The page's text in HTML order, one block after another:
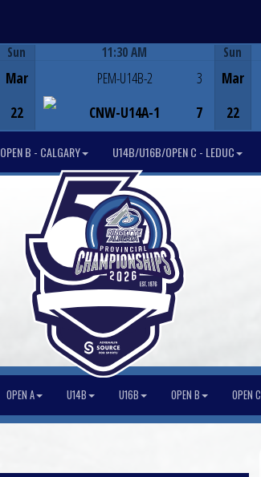
Sun
Mar
22
11:30 AM
PEM-U14B-2
CNW-U14A-1
3
7
Sun
Mar
22
OPEN B - CALGARY U14B/U16B/OPEN C - LEDUC
OPEN A U14B U16B OPEN B OPEN C